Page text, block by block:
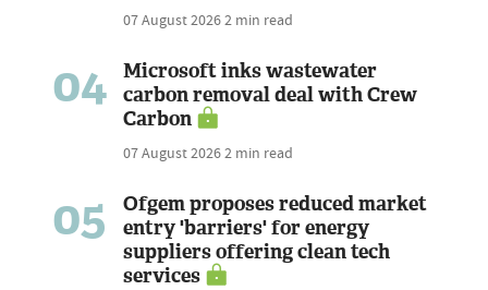
07 August 20262 min read
04
Microsoft inks wastewater
carbon removal deal with Crew
Carbon
07 August 20262 min read
05
Ofgem proposes reduced market
entry 'barriers' for energy
suppliers offering clean tech
services